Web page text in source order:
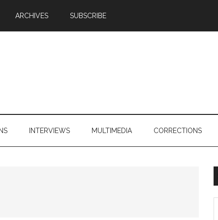
ARCHIVES SUBSCRIBE
INTERVIEWS MULTIMEDIA CORRECTIONS